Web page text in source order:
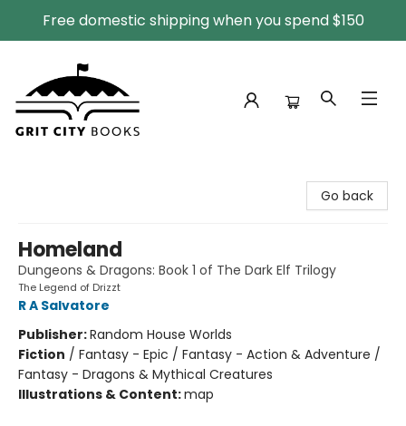
Free domestic shipping when you spend $150
Go back
Homeland
Dungeons & Dragons: Book 1 of The Dark Elf Trilogy
The Legend of Drizzt
R A Salvatore
Publisher:Random House Worlds
Fiction / Fantasy - Epic / Fantasy - Action & Adventure /
Fantasy - Dragons & Mythical Creatures
Illustrations & Content:map